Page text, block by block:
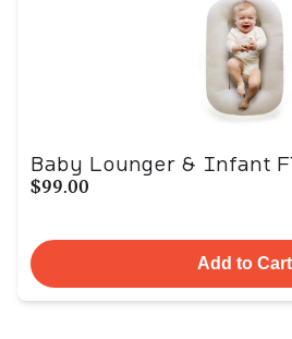
Baby Lounger & Infant
$99.00
Add to Cart